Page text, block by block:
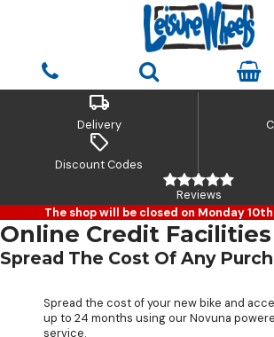
local_shipping
Delivery
sell
Discount Codes
Reviews
The shop will be closed on Monday
Online Credit Facilities
Spread The Cost Of Any
Spread the cost of your new bike and
up to 24 months using our Novuna
service.